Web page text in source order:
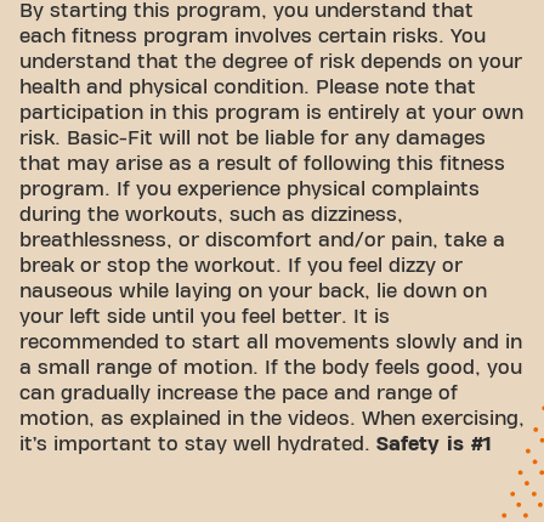
By starting this program, you understand that
each fitness program involves certain risks. You
understand that the degree of risk depends on your
health and physical condition. Please note that
participation in this program is entirely at your own
risk. Basic-Fit will not be liable for any damages
that may arise as a result of following this fitness
program. If you experience physical complaints
during the workouts, such as dizziness,
breathlessness, or discomfort and/or pain, take a
break or stop the workout. If you feel dizzy or
nauseous while laying on your back, lie down on
your left side until you feel better. It is
recommended to start all movements slowly and in
a small range of motion. If the body feels good, you
can gradually increase the pace and range of
motion, as explained in the videos. When exercising,
it’s important to stay well hydrated. Safety is #1